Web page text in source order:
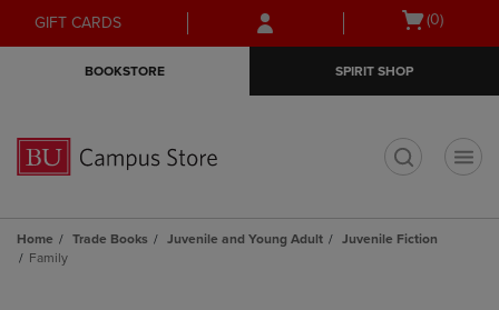
Skip
to
Skip
to
menu
GIFT CARDS
Open
(0)
BOOKSTORE SPIRIT SHOP
Home Trade Books Juvenile and Young Adult
Juvenile Fiction
Family